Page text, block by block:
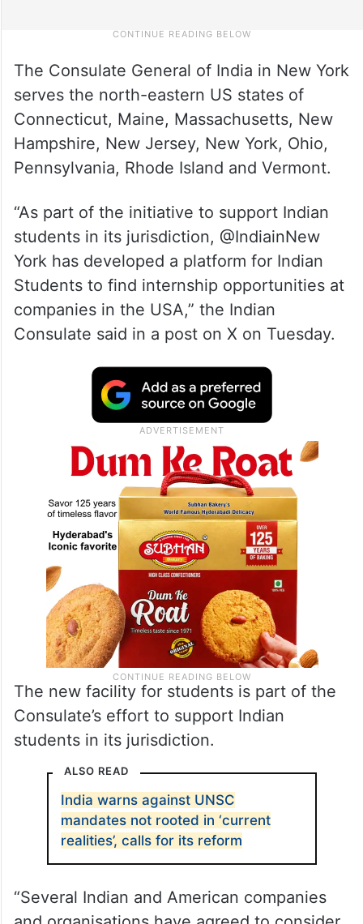
The Consulate General of India in New York
serves the north-eastern US states of
Connecticut, Maine, Massachusetts, New
Hampshire, New Jersey, New York, Ohio,
Pennsylvania, Rhode Island and Vermont.
“As part of the initiative to support Indian
students in its jurisdiction, @IndiainNew
York has developed a platform for Indian
Students to find internship opportunities at
companies in the USA,” the Indian
Consulate said in a post on X on Tuesday.
The new facility for students is part of the
Consulate’s effort to support Indian
ALSO READ